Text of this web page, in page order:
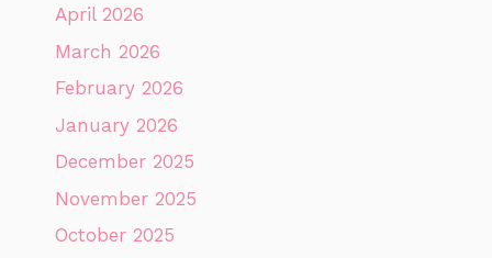
April 2026
March 2026
February 2026
January 2026
December 2025
November 2025
October 2025